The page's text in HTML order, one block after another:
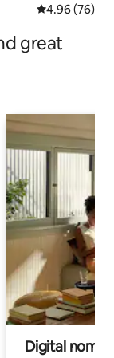
4.96 out of 5
4.96 (76)
great
Digital